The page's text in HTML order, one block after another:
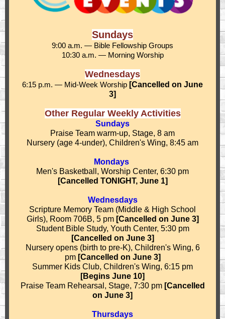
Sundays
9:00 a.m. — Bible Fellowship Groups
10:30 a.m. — Morning Worship
Wednesdays
6:15 p.m. — Mid-Week Worship [Cancelled on June
3]
Other Regular Weekly Activities
Sundays
Praise Team warm-up, Stage, 8 am
Nursery (age 4-under), Children's Wing, 8:45 am
Mondays
Men's Basketball, Worship Center, 6:30 pm
[Cancelled TONIGHT, June 1]
Wednesdays
Scripture Memory Team (Middle & High School
Girls), Room 706B, 5 pm [Cancelled on June 3]
Student Bible Study, Youth Center, 5:30 pm
[Cancelled on June 3]
Nursery opens (birth to pre-K), Children's Wing, 6
pm [Cancelled on June 3]
Summer Kids Club, Children's Wing, 6:15 pm
[Begins June 10]
Praise Team Rehearsal, Stage, 7:30 pm [Cancelled
on June 3]
Thursdays